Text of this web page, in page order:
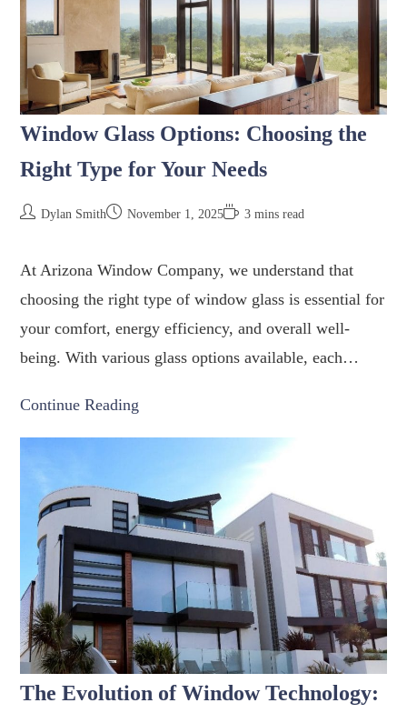
Window Glass Options: Choosing the
Right Type for Your Needs
Dylan Smith November 1, 2025 3 mins read
At Arizona Window Company, we understand that
choosing the right type of window glass is essential for
your comfort, energy efficiency, and overall well-
being. With various glass options available, each…
Continue Reading
The Evolution of Window Technology: